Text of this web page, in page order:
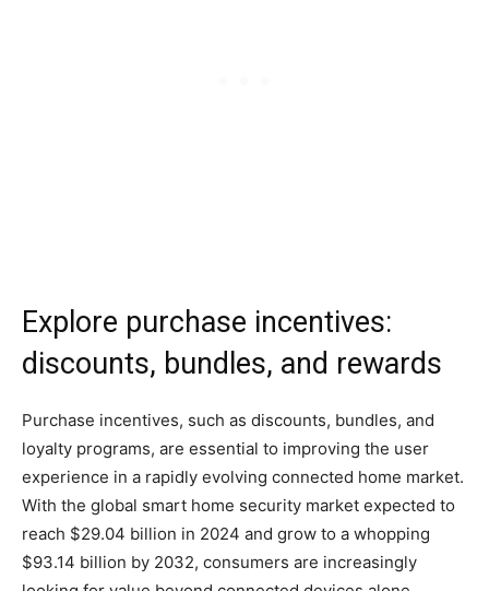
Explore purchase incentives:
discounts, bundles, and rewards
Purchase incentives, such as discounts, bundles, and
loyalty programs, are essential to improving the user
experience in a rapidly evolving connected home market.
With the global smart home security market expected to
reach $29.04 billion in 2024 and grow to a whopping
$93.14 billion by 2032, consumers are increasingly